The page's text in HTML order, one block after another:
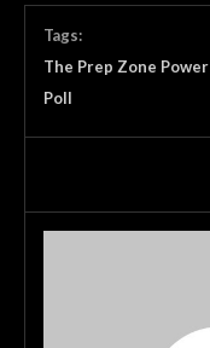
Tags:
The Prep Zone Power
Poll